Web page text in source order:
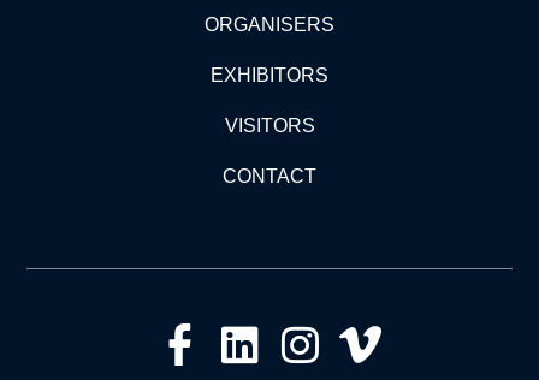
ORGANISERS
EXHIBITORS
VISITORS
CONTACT